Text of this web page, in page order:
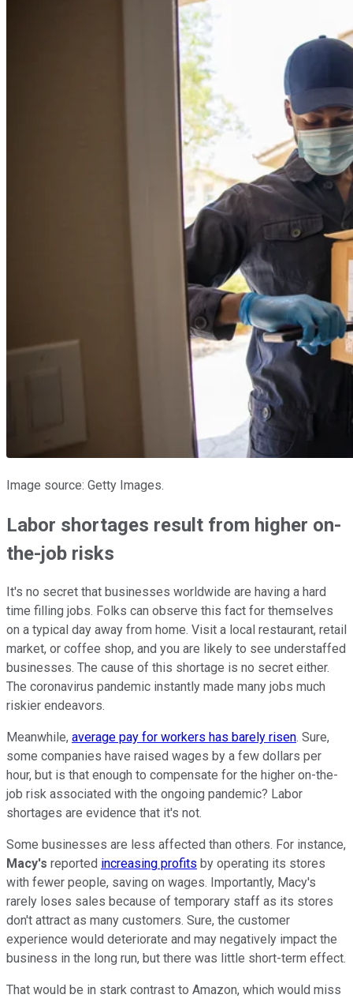
Image source: Getty Images.
Labor shortages result from higher on-
the-job risks
It's no secret that businesses worldwide are having a hard
time filling jobs. Folks can observe this fact for themselves
on a typical day away from home. Visit a local restaurant, retail
market, or coffee shop, and you are likely to see understaffed
businesses. The cause of this shortage is no secret either.
The coronavirus pandemic instantly made many jobs much
riskier endeavors.
Meanwhile, average pay for workers has barely risen. Sure,
some companies have raised wages by a few dollars per
hour, but is that enough to compensate for the higher on-the-
job risk associated with the ongoing pandemic? Labor
shortages are evidence that it's not.
Some businesses are less affected than others. For instance,
Macy's reported increasing profits by operating its stores
with fewer people, saving on wages. Importantly, Macy's
rarely loses sales because of temporary staff as its stores
don't attract as many customers. Sure, the customer
experience would deteriorate and may negatively impact the
business in the long run, but there was little short-term effect.
That would be in stark contrast to Amazon, which would miss